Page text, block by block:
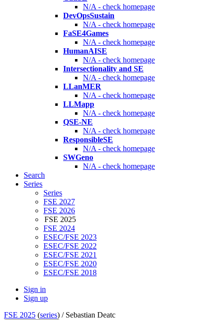
N/A - check homepage
DevOpsSustain
N/A - check homepage
FaSE4Games
N/A - check homepage
HumanAISE
N/A - check homepage
Intersectionality and SE
N/A - check homepage
LLanMER
N/A - check homepage
LLMapp
N/A - check homepage
QSE-NE
N/A - check homepage
ResponsibleSE
N/A - check homepage
SWGeno
N/A - check homepage
Search
Series
Series
FSE 2027
FSE 2026
FSE 2025
FSE 2024
ESEC/FSE 2023
ESEC/FSE 2022
ESEC/FSE 2021
ESEC/FSE 2020
ESEC/FSE 2018
Sign in
Sign up
FSE 2025 (series) / Sebastian Deatc